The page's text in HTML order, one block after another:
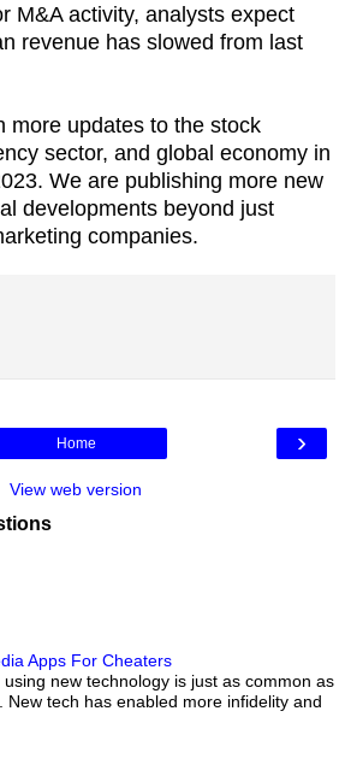
M&A activity, analysts expect
revenue has slowed from last
more updates to the stock
sector, and global economy in
We are publishing more new
developments beyond just
companies.
›
Home
View web version
Apps For Cheaters
new technology is just as common as
New tech has enabled more infidelity and